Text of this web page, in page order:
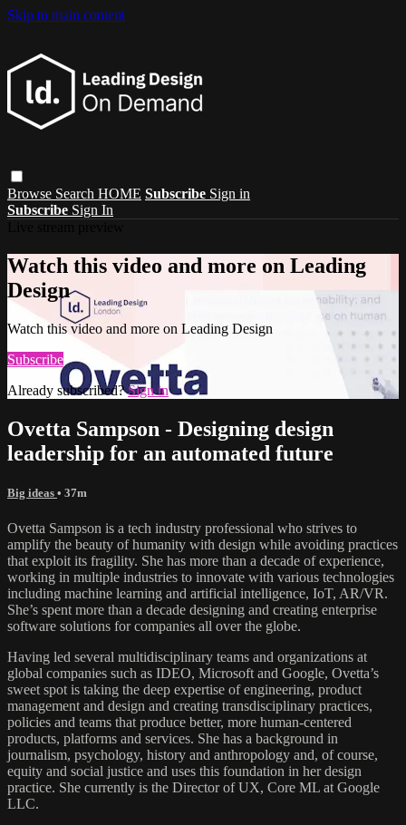
Skip to main content
Browse Search HOME Subscribe Sign in
Subscribe Sign In
Watch this video and more on Leading
Design
Watch this video and more on Leading Design
Subscribe
Already subscribed?Sign in
Ovetta Sampson - Designing design
leadership for an automated future
Big ideas • 37m
Ovetta Sampson is a tech industry professional who strives to
amplify the beauty of humanity with design while avoiding practices
that exploit its fragility. She has more than a decade of experience,
working in multiple industries to innovate with various technologies
including machine learning and artificial intelligence, IoT, AR/VR.
She’s spent more than a decade designing and creating enterprise
software solutions for companies all over the globe.
Having led several multidisciplinary teams and organizations at
global companies such as IDEO, Microsoft and Google, Ovetta’s
sweet spot is taking the deep expertise of engineering, product
management and design and creating transdisciplinary practices,
policies and teams that produce better, more human-centered
products, platforms and services. She has a background in
journalism, psychology, history and anthropology and, of course,
equity and social justice and uses this foundation in her design
practice. She currently is the Director of UX, Core ML at Google
LLC.